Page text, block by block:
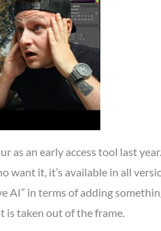
as an early access tool last
want it, it’s available in all
AI” in terms of adding
is taken out of the frame.